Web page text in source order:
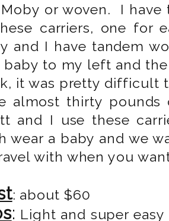
or woven. I have
carriers, one for
and I have tandem
baby to my left and
it was pretty difficult
almost thirty
and I use these
wear a baby and we
with when you
: about $60
: Light and super